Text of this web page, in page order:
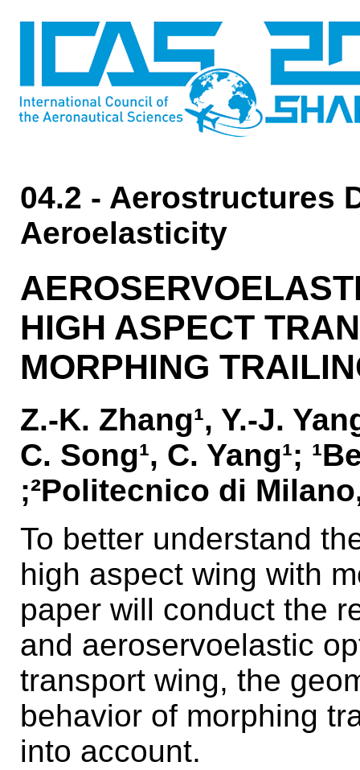
04.2 - Aerostructures
Aeroelasticity
HIGH ASPECT
MORPHING
Z.-K. Zhang¹, Y.-J.
C. Song¹, C. Yang¹;
;²Politecnico di
To better understand
high aspect wing with
paper will conduct the
and aeroservoelastic
transport wing, the
behavior of morphing
into account.